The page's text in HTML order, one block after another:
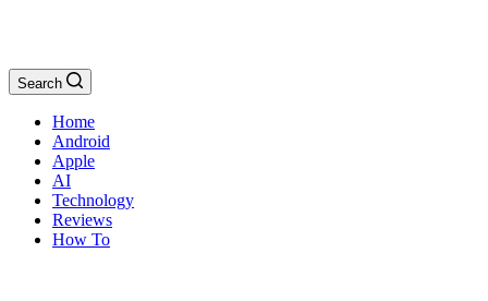
Search
Home
Android
Apple
AI
Technology
Reviews
How To